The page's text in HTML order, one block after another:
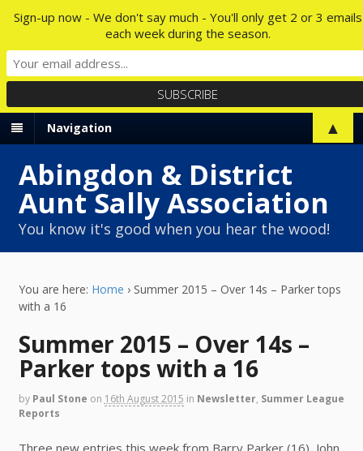
Navigation
Abingdon & District
Aunt Sally Association
You know it's good when you hear the wood!
You are here: Home › Summer 2015 – Over 14s – Parker tops
with a 16
Summer 2015 – Over 14s –
Parker tops with a 16
by Paul Stone on 16th August 2015 in Newsletter, Summer League
Reports
Three new entries this week from Barry Parker (16), John
Sign-up now - We don't say much - You'll only get 2 or 3 emails
each week during the season.
▲